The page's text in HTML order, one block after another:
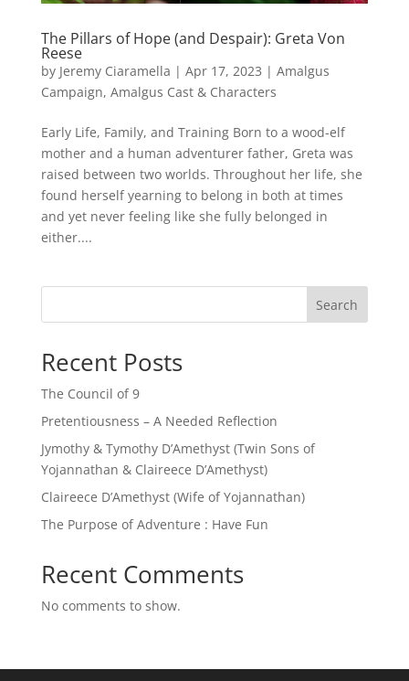
The Pillars of Hope (and Despair): Greta Von
Reese
by Jeremy Ciaramella | Apr 17, 2023 | Amalgus
Campaign, Amalgus Cast & Characters
Early Life, Family, and Training Born to a wood-elf
mother and a human adventurer father, Greta was
raised between two worlds. Throughout her life, she
found herself yearning to belong in both at times
and yet never feeling like she fully belonged in
either....
Search
Recent Posts
The Council of 9
Pretentiousness – A Needed Reflection
Jymothy & Tymothy D’Amethyst (Twin Sons of
Yojannathan & Claireece D’Amethyst)
Claireece D’Amethyst (Wife of Yojannathan)
The Purpose of Adventure : Have Fun
Recent Comments
No comments to show.